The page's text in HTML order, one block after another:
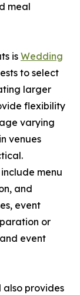
meal
is Wedding
to select
larger
flexibility
varying
venues
menu
and
event
or
event
also provides